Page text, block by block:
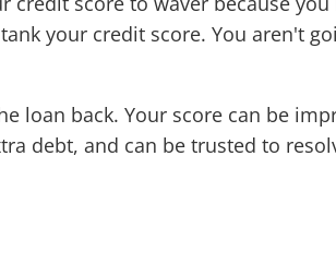
your credit score. You aren't
loan back. Your score can be
debt, and can be trusted to